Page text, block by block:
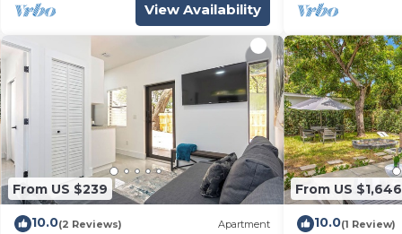
View Availability
From US $239
10.0(2 Reviews) Apartment
From US $1,646
10.0(1 Review)